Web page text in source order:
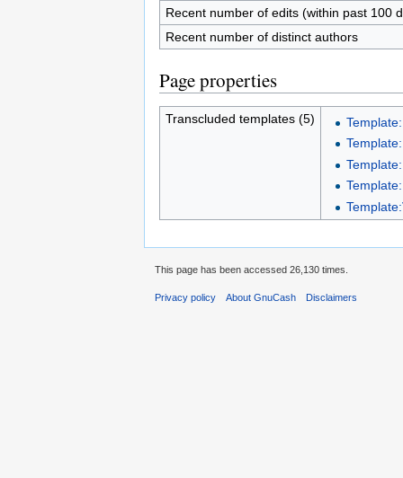
Recent number of edits (within past 100
Recent number of distinct authors
Page properties
Transcluded templates (5)
This page has been accessed 26,130 times.
Privacy policy About GnuCash Disclaimers